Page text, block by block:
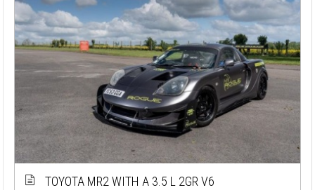
TOYOTA MR2 WITH A 3.5 L 2GR V6